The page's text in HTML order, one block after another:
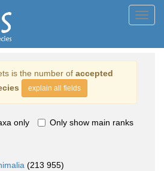
is the number of accepted
explain all fields
only Only show main ranks
(213 955)